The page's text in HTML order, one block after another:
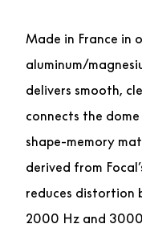
Made in France in
aluminum/
delivers smooth,
connects the
shape-memory
derived from
reduces distortion
2000 Hz and